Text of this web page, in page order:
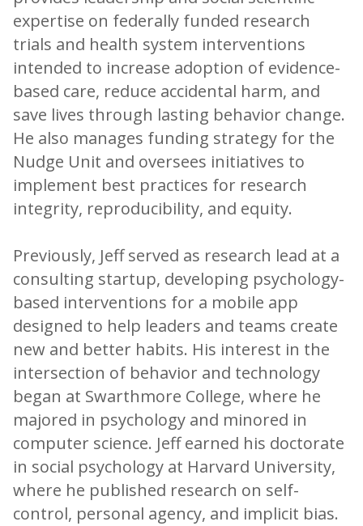
expertise on federally funded research
trials and health system interventions
intended to increase adoption of evidence-
based care, reduce accidental harm, and
save lives through lasting behavior change.
He also manages funding strategy for the
Nudge Unit and oversees initiatives to
implement best practices for research
integrity, reproducibility, and equity.
Previously, Jeff served as research lead at a
consulting startup, developing psychology-
based interventions for a mobile app
designed to help leaders and teams create
new and better habits. His interest in the
intersection of behavior and technology
began at Swarthmore College, where he
majored in psychology and minored in
computer science. Jeff earned his doctorate
in social psychology at Harvard University,
where he published research on self-
control, personal agency, and implicit bias.